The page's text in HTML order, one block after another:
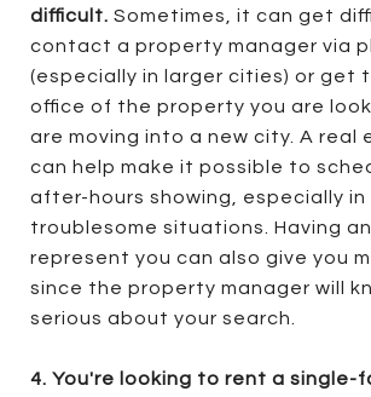
difficult. Sometimes, it can get
contact a property manager via
(especially in larger cities) or get
office of the property you are
are moving into a new city. A
can help make it possible to
after-hours showing, especially in
troublesome situations. Having
represent you can also give you
since the property manager will
serious about your search.
4. You're looking to rent a single-